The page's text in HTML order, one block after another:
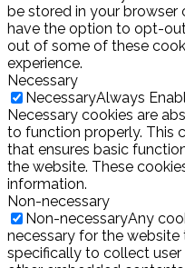
be stored in your browser
have the option to opt-
out of some of these
experience.
Necessary
NecessaryAlways
Necessary cookies are
to function properly. This
that ensures basic
the website. These
information.
Non-necessary
Non-necessaryAny
necessary for the
specifically to collect user